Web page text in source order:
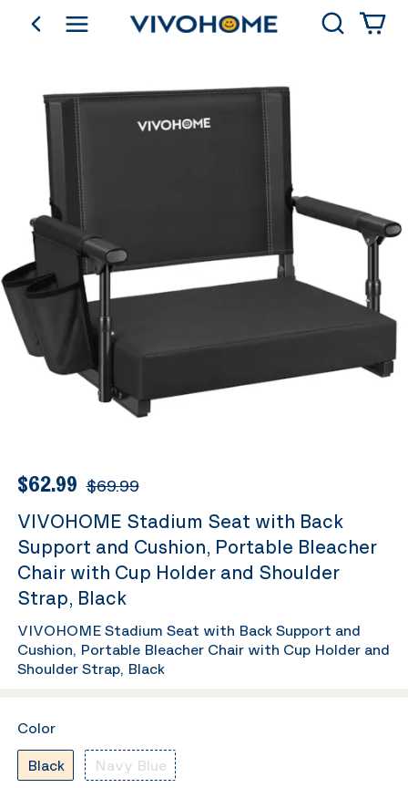
go backShop by Category Search
$62.99 $69.99
VIVOHOME Stadium Seat with Back
Support and Cushion, Portable Bleacher
Chair with Cup Holder and Shoulder
Strap, Black
VIVOHOME Stadium Seat with Back Support and
Cushion, Portable Bleacher Chair with Cup Holder and
Shoulder Strap, Black
Color
Black Navy Blue